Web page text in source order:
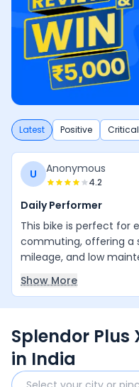
Latest Positive Critical
U Anonymous
4.2
Daily Performer
This bike is perfect for
commuting, offering a
mileage, and low
value for money and
year with minimal
Show More
Splendor Plus
in India